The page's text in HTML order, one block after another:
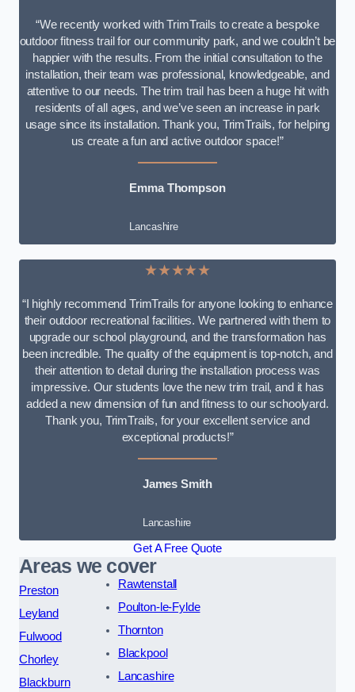
“We recently worked with TrimTrails to create a bespoke
outdoor fitness trail for our community park, and we couldn’t be
happier with the results. From the initial consultation to the
installation, their team was professional, knowledgeable, and
attentive to our needs. The trim trail has been a huge hit with
residents of all ages, and we’ve seen an increase in park
usage since its installation. Thank you, TrimTrails, for helping
us create a fun and active outdoor space!”
Emma Thompson
Lancashire
★★★★★
“I highly recommend TrimTrails for anyone looking to enhance
their outdoor recreational facilities. We partnered with them to
upgrade our school playground, and the transformation has
been incredible. The quality of the equipment is top-notch, and
their attention to detail during the installation process was
impressive. Our students love the new trim trail, and it has
added a new dimension of fun and fitness to our schoolyard.
Thank you, TrimTrails, for your excellent service and
exceptional products!”
James Smith
Lancashire
Get A Free Quote
Areas we cover
Preston
Leyland
Fulwood
Chorley
Blackburn
Rawtenstall
Poulton-le-Fylde
Thornton
Blackpool
Lancashire